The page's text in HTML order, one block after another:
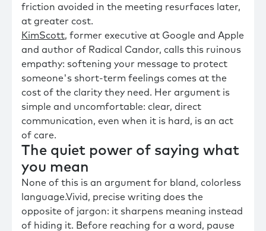
friction avoided in the meeting resurfaces later,
at greater cost.
KimScott, former executive at Google and Apple
and author of Radical Candor, calls this ruinous
empathy: softening your message to protect
someone's short-term feelings comes at the
cost of the clarity they need. Her argument is
simple and uncomfortable: clear, direct
communication, even when it is hard, is an act
of care.
The quiet power of saying what
you mean
None of this is an argument for bland, colorless
language.Vivid, precise writing does the
opposite of jargon: it sharpens meaning instead
of hiding it. Before reaching for a word, pause